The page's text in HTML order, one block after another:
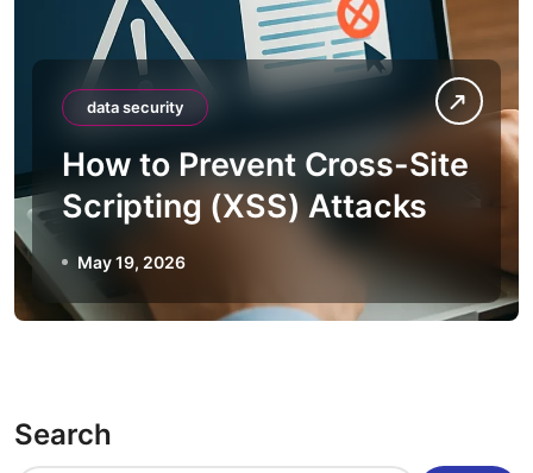
data security
How to Prevent Cross-Site
Scripting (XSS) Attacks
May 19, 2026
Search